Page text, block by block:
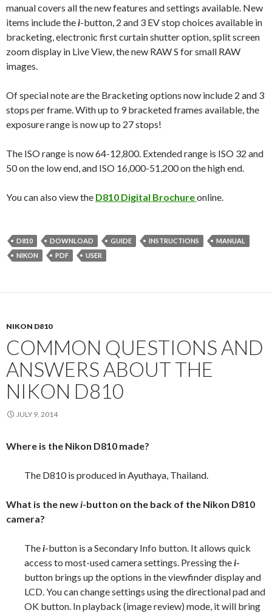
manual covers all the new features and settings available. New
items include thei-button, 2 and 3 EV stop choices available in
bracketing, electronic first curtain shutter option, split screen
zoom display in Live View, the new RAW S for small RAW
images.
Of special note are the Bracketing options now include 2 and 3
stops per frame. With up to 9 bracketed frames available, the
exposure range is now up to 27 stops!
The ISO range is now 64-12,800. Extended range is ISO 32 and
50 on the low end, and ISO 16,000-51,200 on the high end.
You can also view the D810 Digital Brochureonline.
D810 DOWNLOAD GUIDE INSTRUCTIONS
MANUAL
NIKON
PDF USER
NIKON D810
COMMON QUESTIONS AND
ANSWERS ABOUT THE
NIKON D810
JULY 9, 2014
Where is the Nikon D810 made?
The D810 is produced in Ayuthaya, Thailand.
What is the newi-button on the back of the Nikon D810
camera?
Thei-button is a Secondary Info button. It allows quick
access to most-used camera settings. Pressing thei-
button brings up the options in the viewfinder display and
LCD. You can change settings using the directional pad and
OK button. In playback (image review) mode, it will bring